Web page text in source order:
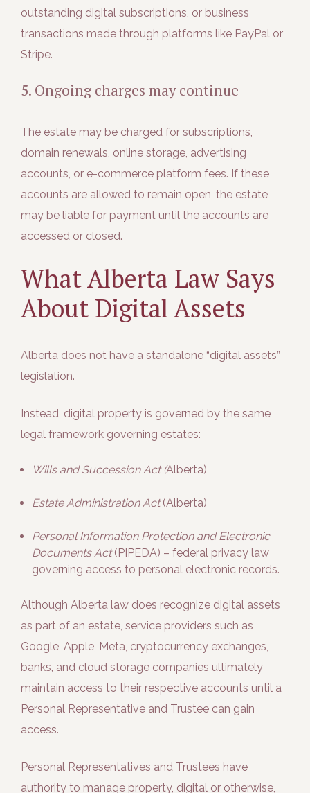
outstanding digital subscriptions, or business
transactions made through platforms like PayPal or
Stripe.
5. Ongoing charges may continue
The estate may be charged for subscriptions,
domain renewals, online storage, advertising
accounts, or e-commerce platform fees. If these
accounts are allowed to remain open, the estate
may be liable for payment until the accounts are
accessed or closed.
What Alberta Law Says
About Digital Assets
Alberta does not have a standalone “digital assets”
legislation.
Instead, digital property is governed by the same
legal framework governing estates:
Wills and Succession Act (Alberta)
Estate Administration Act(Alberta)
Personal Information Protection and Electronic
Documents Act(PIPEDA) – federal privacy law
governing access to personal electronic records.
Although Alberta law does recognize digital assets
as part of an estate, service providers such as
Google, Apple, Meta, cryptocurrency exchanges,
banks, and cloud storage companies ultimately
maintain access to their respective accounts until a
Personal Representative and Trustee can gain
access.
Personal Representatives and Trustees have
authority to manage property, digital or otherwise,